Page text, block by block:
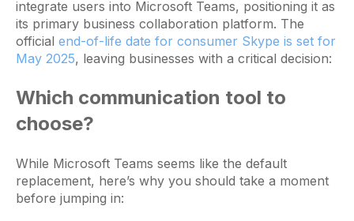
integrate users into Microsoft Teams, positioning it as
its primary business collaboration platform. The
official end-of-life date for consumer Skype is set for
May 2025, leaving businesses with a critical decision:
Which communication tool to
choose?
While Microsoft Teams seems like the default
replacement, here’s why you should take a moment
before jumping in: